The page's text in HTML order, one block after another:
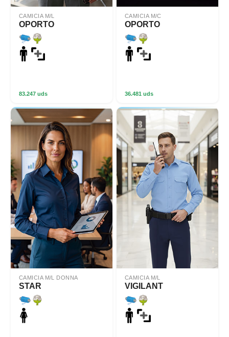
CAMICIA M/L
OPORTO
83.247 uds
CAMICIA M/C
OPORTO
36.481 uds
CAMICIA M/L DONNA
STAR
CAMICIA M/L
VIGILANT